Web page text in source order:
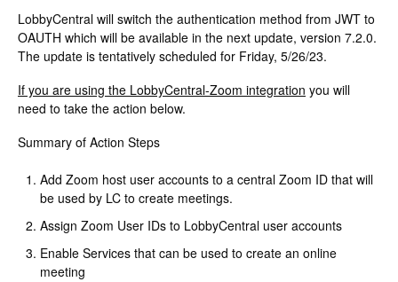
Downloads
LobbyCentral will switch the authentication method from JWT to
OAUTH which will be available in the next update, version 7.2.0.
The update is tentatively scheduled for Friday, 5/26/23.
If you are using the LobbyCentral-Zoom integration you will
need to take the action below.
Summary of Action Steps
Add Zoom host user accounts to a central Zoom ID that will
be used by LC to create meetings.
Assign Zoom User IDs to LobbyCentral user accounts
Enable Services that can be used to create an online
meeting